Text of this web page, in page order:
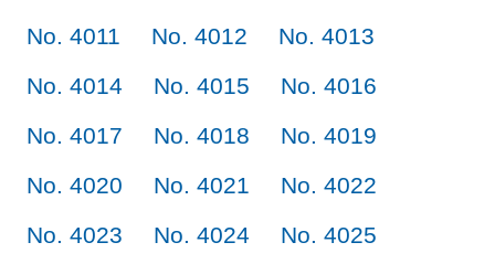
No. 4011
No. 4012
No. 4013
No. 4014
No. 4015
No. 4016
No. 4017
No. 4018
No. 4019
No. 4020
No. 4021
No. 4022
No. 4023
No. 4024
No. 4025